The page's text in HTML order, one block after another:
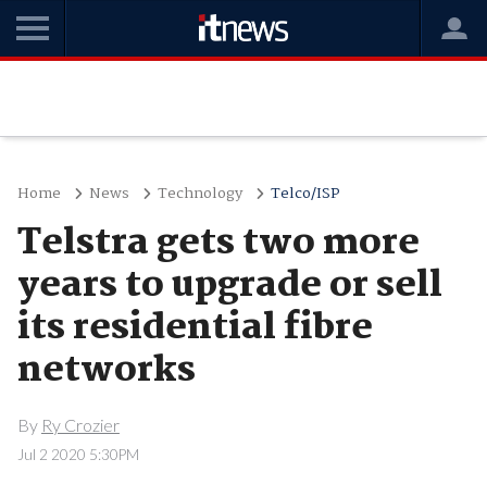
Home News Technology Telco/ISP
Telstra gets two more
years to upgrade or sell
its residential fibre
networks
By Ry Crozier
Jul 2 2020 5:30PM